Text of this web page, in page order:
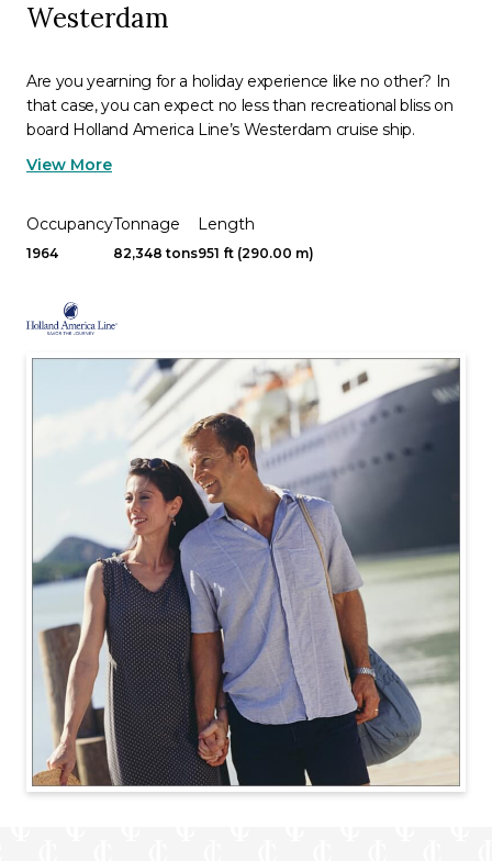
Westerdam
Are you yearning for a holiday experience like no other? In
that case, you can expect no less than recreational bliss on
board Holland America Line’s Westerdam cruise ship.
View More
Occupancy
1964
Tonnage
82,348 tons
Length
951 ft (290.00 m)